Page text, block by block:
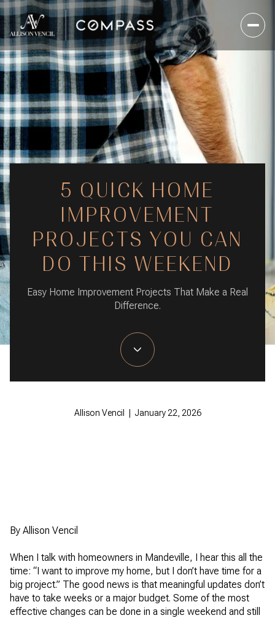
5 QUICK HOME
IMPROVEMENT
PROJECTS YOU CAN
DO THIS WEEKEND
Easy Home Improvement Projects That Make a Real
Difference.
Allison Vencil | January 22, 2026
By Allison Vencil
When I talk with homeowners in Mandeville, I hear this all the
time: “I want to improve my home, but I don’t have time for a
big project.” The good news is that meaningful updates don’t
have to take weeks or a major budget. Some of the most
effective changes can be done in a single weekend and still